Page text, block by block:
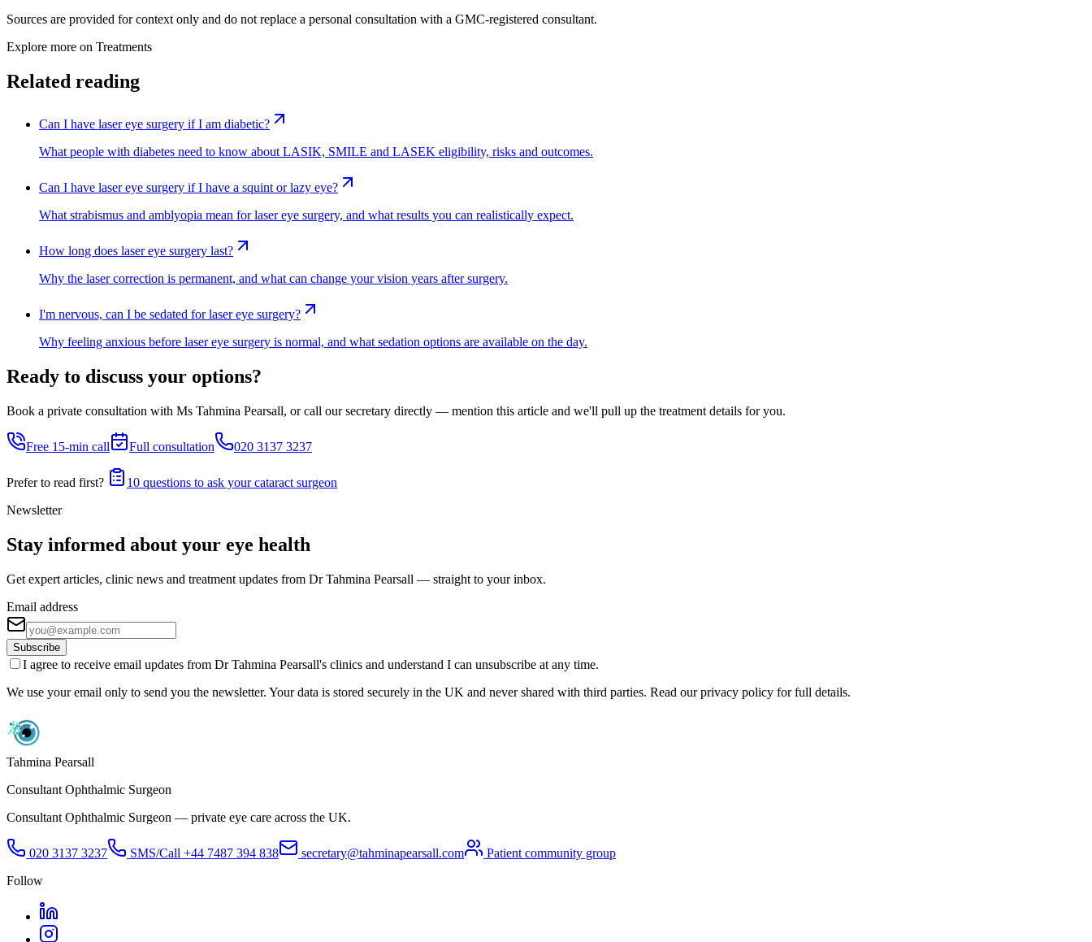
Sources are provided for context only and do not replace a personal consultation with a GMC-registered consultant.
Explore more on Treatments
Related reading
Can I have laser eye surgery if I am diabetic?
What people with diabetes need to know about LASIK, SMILE and LASEK eligibility, risks and outcomes.
Can I have laser eye surgery if I have a squint or lazy eye?
What strabismus and amblyopia mean for laser eye surgery, and what results you can realistically expect.
How long does laser eye surgery last?
Why the laser correction is permanent, and what can change your vision years after surgery.
I'm nervous, can I be sedated for laser eye surgery?
Why feeling anxious before laser eye surgery is normal, and what sedation options are available on the day.
Ready to discuss your options?
Book a private consultation with Ms Tahmina Pearsall, or call our secretary directly — mention this article and we'll pull up the treatment details for you.
Free 15-min call Full consultation 020 3137 3237
Prefer to read first?
10 questions to ask your cataract surgeon
Newsletter
Stay informed about your eye health
Get expert articles, clinic news and treatment updates from Dr Tahmina Pearsall — straight to your inbox.
Email address
Subscribe
I agree to receive email updates from Dr Tahmina Pearsall's clinics and understand I can unsubscribe at any time.
We use your email only to send you the newsletter. Your data is stored securely in the UK and never shared with third parties. Read our privacy policy for full details.
Tahmina Pearsall
Consultant Ophthalmic Surgeon
Consultant Ophthalmic Surgeon — private eye care across the UK.
020 3137 3237 SMS/Call +44 7487 394 838 secretary@tahminapearsall.com
Patient community group
Follow